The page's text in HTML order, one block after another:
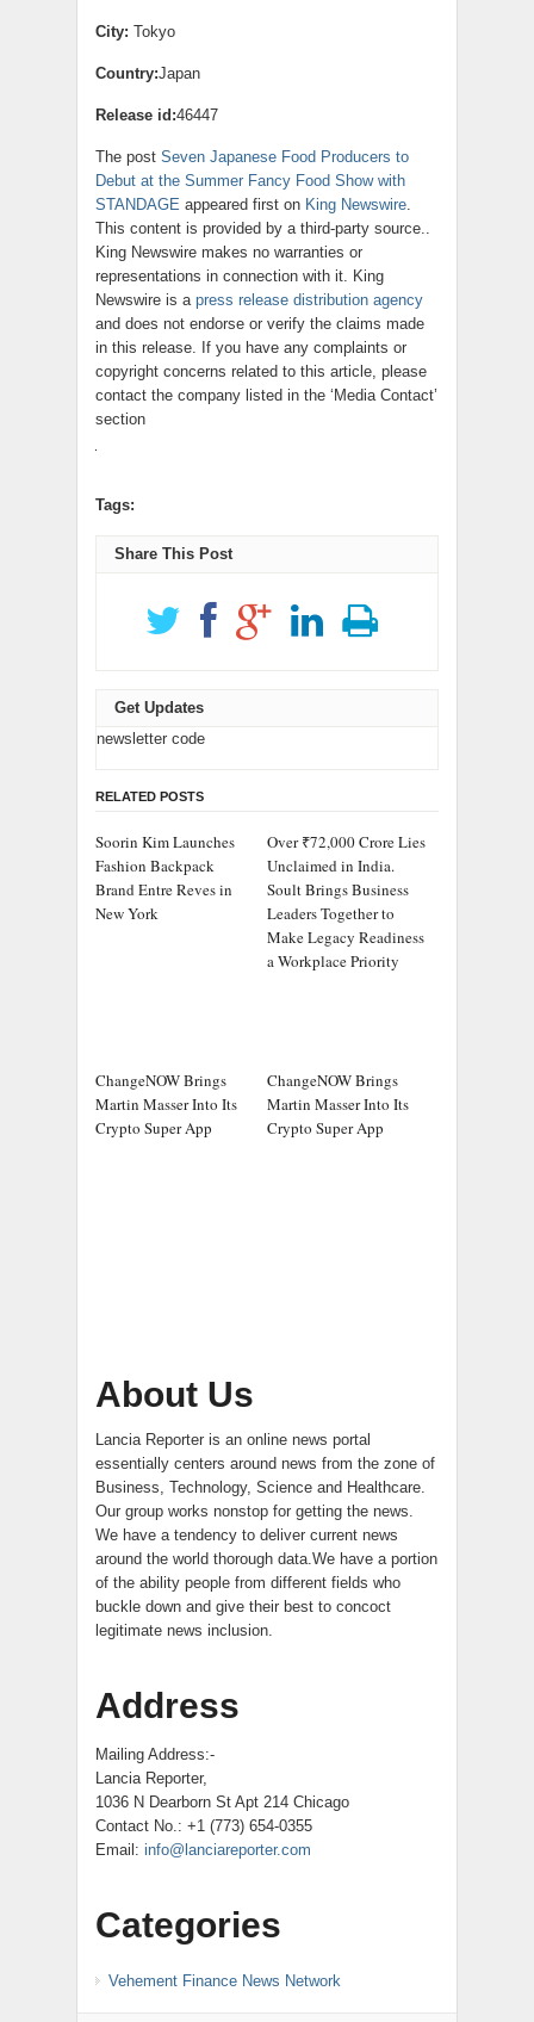
City: Tokyo
Country:Japan
Release id:46447
The post Seven Japanese Food Producers to
Debut at the Summer Fancy Food Show with
STANDAGE appeared first on King Newswire
This content is provided by a third-party source..
King Newswire makes no warranties or
representations in connection with it. King
Newswire is a press release distribution agency
and does not endorse or verify the claims made
in this release. If you have any complaints or
copyright concerns related to this article, please
contact the company listed in the ‘Media Contact’
section
Tags:
Share This Post
Get Updates
newsletter code
RELATED POSTS
Soorin Kim Launches
Fashion Backpack
Brand Entre Reves in
New York
Over ₹72,000 Crore Lies
Unclaimed in India.
Soult Brings Business
Leaders Together to
Make Legacy Readiness
a Workplace Priority
ChangeNOW Brings
Martin Masser Into Its
Crypto Super App
ChangeNOW Brings
Martin Masser Into Its
Crypto Super App
About Us
Lancia Reporter is an online news portal
essentially centers around news from the zone of
Business, Technology, Science and Healthcare.
Our group works nonstop for getting the news.
We have a tendency to deliver current news
around the world thorough data.We have a portion
of the ability people from different fields who
buckle down and give their best to concoct
legitimate news inclusion.
Address
Mailing Address:-
Lancia Reporter,
1036 N Dearborn St Apt 214 Chicago
Contact No.: +1 (773) 654-0355
Email: info@lanciareporter.com
Categories
Vehement Finance News Network